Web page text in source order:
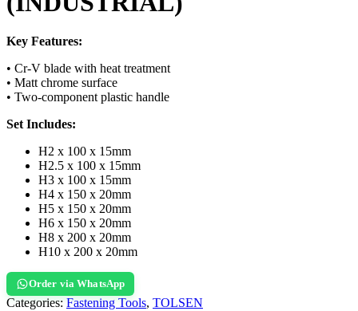
Key Features:
• Cr-V blade with heat treatment
• Matt chrome surface
• Two-component plastic handle
Set Includes:
H2 x 100 x 15mm
H2.5 x 100 x 15mm
H3 x 100 x 15mm
H4 x 150 x 20mm
H5 x 150 x 20mm
H6 x 150 x 20mm
H8 x 200 x 20mm
H10 x 200 x 20mm
Order via WhatsApp
Categories: Fastening Tools, TOLSEN